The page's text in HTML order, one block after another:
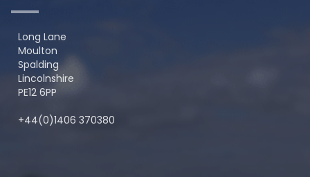
Long Lane
Moulton
Spalding
Lincolnshire
PE12 6PP
+44(0)1406 370380